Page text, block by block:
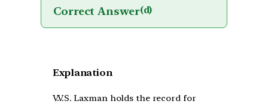
Correct Answer(d)
Explanation
V.V.S. Laxman holds the record for